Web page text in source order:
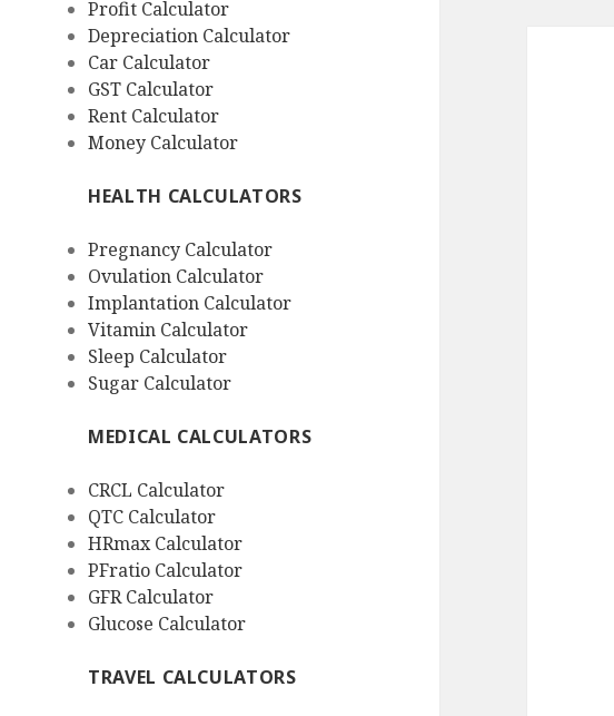
Profit Calculator
Depreciation Calculator
Car Calculator
GST Calculator
Rent Calculator
Money Calculator
HEALTH CALCULATORS
Pregnancy Calculator
Ovulation Calculator
Implantation Calculator
Vitamin Calculator
Sleep Calculator
Sugar Calculator
MEDICAL CALCULATORS
CRCL Calculator
QTC Calculator
HRmax Calculator
PFratio Calculator
GFR Calculator
Glucose Calculator
TRAVEL CALCULATORS